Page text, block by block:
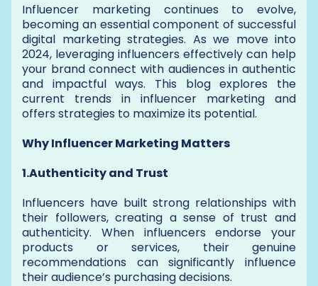
Influencer marketing continues to evolve,
becoming an essential component of successful
digital marketing strategies. As we move into
2024, leveraging influencers effectively can help
your brand connect with audiences in authentic
and impactful ways. This blog explores the
current trends in influencer marketing and
offers strategies to maximize its potential.
Why Influencer Marketing Matters
1.Authenticity and Trust
Influencers have built strong relationships with
their followers, creating a sense of trust and
authenticity. When influencers endorse your
products or services, their genuine
recommendations can significantly influence
their audience’s purchasing decisions.